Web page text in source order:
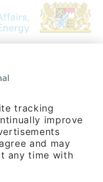
for international calls